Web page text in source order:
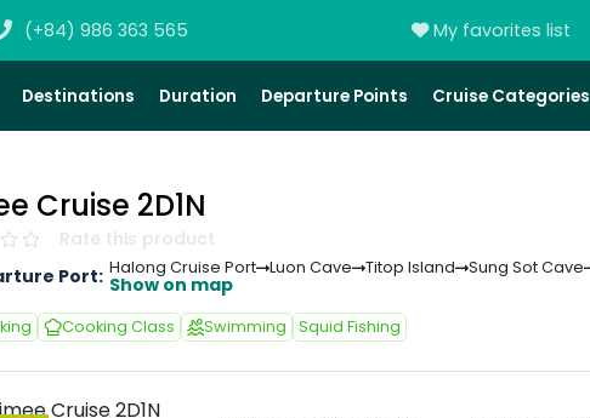
(+84) 986 363 565 My favorites list
Destinations Duration Departure Points Cruise Categories
Cruise 2D1N
Rate this product
Port: Halong Cruise Port Luon Cave Titop Island Sung Sot Cave
Show on map
Cooking Class Swimming Squid Fishing